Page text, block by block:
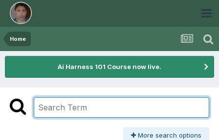
Home
Ai Harness 101 Course now live.
More search options